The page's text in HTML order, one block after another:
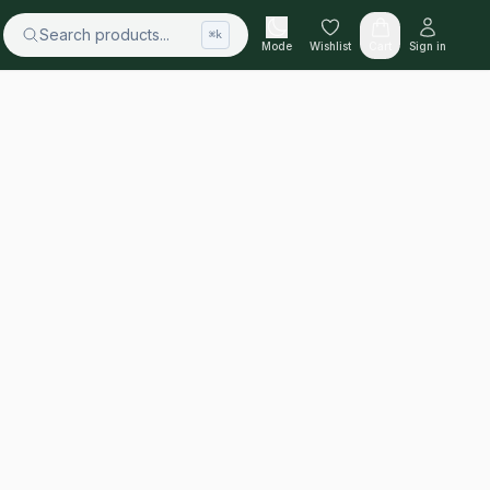
Search products... ⌘k
Mode Wishlist Sign in